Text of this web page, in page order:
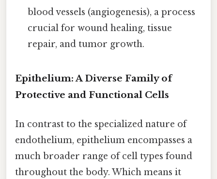
blood vessels (angiogenesis), a process
crucial for wound healing, tissue
repair, and tumor growth.
Epithelium: A Diverse Family of
Protective and Functional Cells
In contrast to the specialized nature of
endothelium, epithelium encompasses a
much broader range of cell types found
throughout the body. Which means it